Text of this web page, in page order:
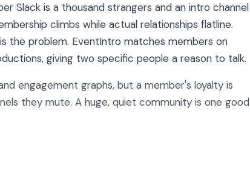
Slack is a thousand strangers and an intro channel
climbs while actual relationships flatline.
the problem. EventIntro matches members on
giving two specific people a reason to talk.
engagement graphs, but a member's loyalty is
they mute. A huge, quiet community is one good